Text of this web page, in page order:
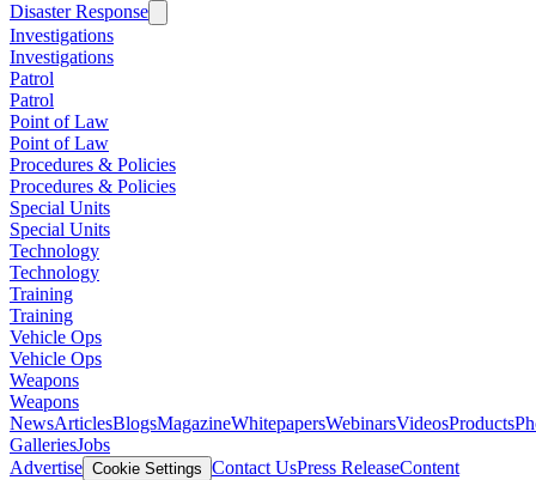
Disaster Response
Investigations
Investigations
Patrol
Patrol
Point of Law
Point of Law
Procedures & Policies
Procedures & Policies
Special Units
Special Units
Technology
Technology
Training
Training
Vehicle Ops
Vehicle Ops
Weapons
Weapons
NewsArticlesBlogsMagazineWhitepapersWebinarsVideosProducts
GalleriesJobs
Advertise Cookie Settings Contact UsPress ReleaseContent